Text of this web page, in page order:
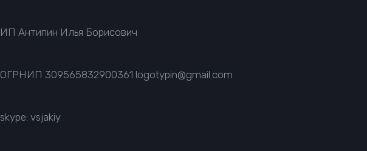
ИП Антипин Илья Борисович
ОГРНИП 309565832900361 logotypin@gmail.com
skype: vsjakiy